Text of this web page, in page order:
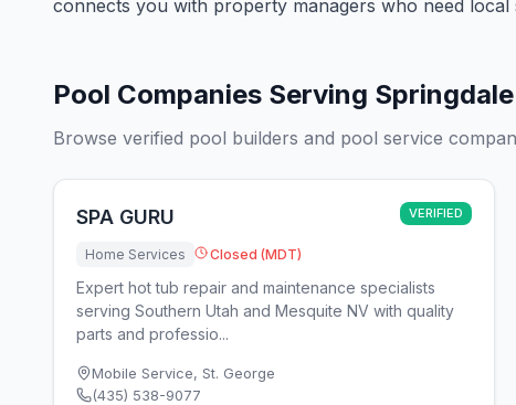
connects you with property managers who need local
Pool Companies Serving Springdale
Browse verified pool builders and pool service
SPA GURU VERIFIED
Home Services Closed (MDT)
Expert hot tub repair and maintenance specialists
serving Southern Utah and Mesquite NV with quality
parts and professio...
Mobile Service, St. George
(435) 538-9077